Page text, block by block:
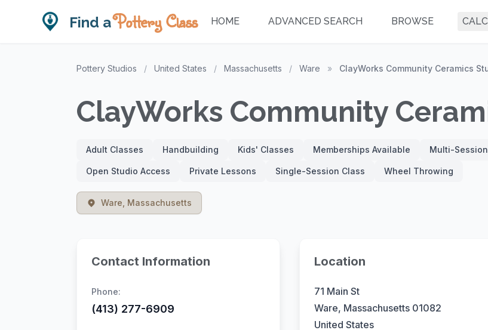
Find aPottery Class HOME ADVANCED SEARCH BROWSE
Pottery Studios / United States / Massachusetts / Ware » ClayWorks Community Ceramics
ClayWorks Community
Adult Classes Handbuilding Kids' Classes Memberships Available Multi-
Open Studio Access Private Lessons Single-Session Class Wheel Throwing
Ware, Massachusetts
Contact Information
Phone:
(413) 277-6909
Location
71 Main St
Ware, Massachusetts 01082
United States